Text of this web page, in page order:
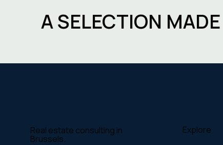
A SELECTION
Real estate consulting in
Brussels.
Explore